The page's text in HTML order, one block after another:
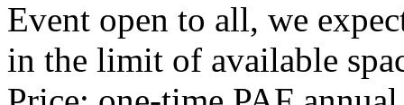
Event open to all, we
in the limit of available